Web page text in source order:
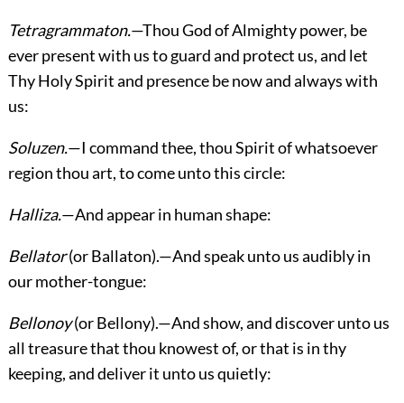
Tetragrammaton.—Thou God of Almighty power, be
ever present with us to guard and protect us, and let
Thy Holy Spirit and presence be now and always with
us:
Soluzen.—I command thee, thou Spirit of whatsoever
region thou art, to come unto this circle:
Halliza.—And appear in human shape:
Bellator(or Ballaton).—And speak unto us audibly in
our mother-tongue:
Bellonoy(or Bellony).—And show, and discover unto us
all treasure that thou knowest of, or that is in thy
keeping, and deliver it unto us quietly: